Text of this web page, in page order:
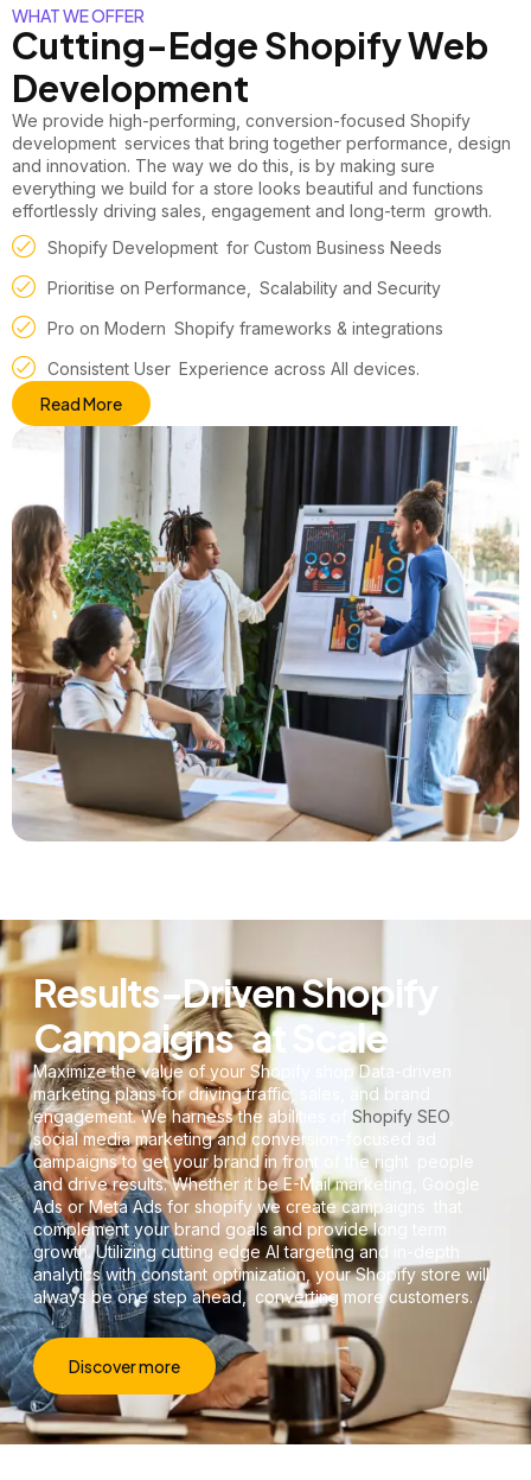
WHAT WE OFFER
Cutting-Edge Shopify Web
Development
We provide high-performing, conversion-focused Shopify
development services that bring together performance, design
and innovation. The way we do this, is by making sure
everything we build for a store looks beautiful and functions
effortlessly driving sales, engagement and long-term growth.
Shopify Development for Custom Business Needs
Prioritise on Performance, Scalability and Security
Pro on Modern Shopify frameworks & integrations
Consistent User Experience across All devices.
Read More
Results-Driven Shopify
Campaigns at Scale
Maximize the value of your Shopify shop Data-driven
marketing plans for driving traffic, sales, and brand
engagement. We harness the abilities of Shopify SEO
social media marketing and conversion-focused ad
campaigns to get your brand in front of the right people
and drive results. Whether it be E-Mail marketing, Google
Ads or Meta Ads for shopify we create campaigns that
complement your brand goals and provide long term
growth. Utilizing cutting edge AI targeting and in-depth
analytics with constant optimization, your Shopify store will
always be one step ahead, converting more customers.
Discover more